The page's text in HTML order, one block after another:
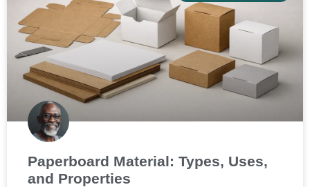
Paperboard Material: Types, Uses,
and Properties